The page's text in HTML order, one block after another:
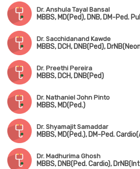
Dr. Anshula Tayal Bansal
Dr. Sacchidanand Kawde
MBBS, DCH, DNB(Ped),
Dr. Preethi Pereira
MBBS, DCH, DNB(Ped)
Dr. Nathaniel John Pinto
MBBS, MD(Ped.)
Dr. Shyamajit Samaddar
MBBS, MD(Ped.), DM-Ped.
Dr. Madhurima Ghosh